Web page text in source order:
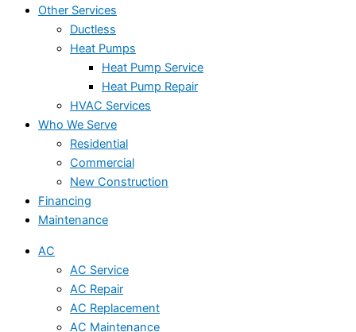
Other Services
Ductless
Heat Pumps
Heat Pump Service
Heat Pump Repair
HVAC Services
Who We Serve
Residential
Commercial
New Construction
Financing
Maintenance
AC
AC Service
AC Repair
AC Replacement
AC Maintenance